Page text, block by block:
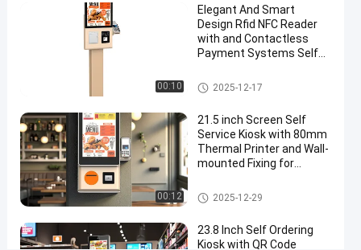
2025-
12-29
views
Chat Now
Share
kiosks
#
customer
service
kiosk
self
00:10
Elegant And Smart
Design Rfid NFC Reader
with and Contactless
Payment Systems Self
Self Service Kiosk
2025-12-17
00:12
21.5 inch Screen Self
Service Kiosk with 80mm
Thermal Printer and Wall-
mounted Fixing for
Self Service Kiosk
2025-12-29
23.8 Inch Self Ordering
Kiosk with QR Code